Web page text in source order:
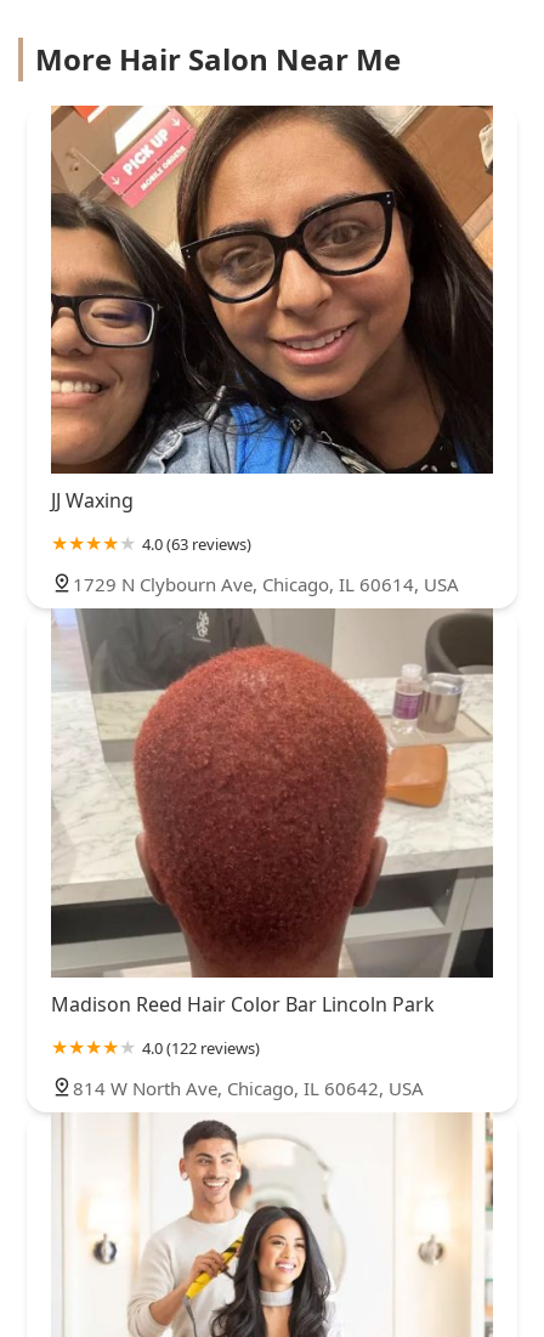
More Hair Salon Near Me
JJ Waxing
4.0 (63 reviews)
1729 N Clybourn Ave, Chicago, IL 60614, USA
Madison Reed Hair Color Bar Lincoln Park
4.0 (122 reviews)
814 W North Ave, Chicago, IL 60642, USA